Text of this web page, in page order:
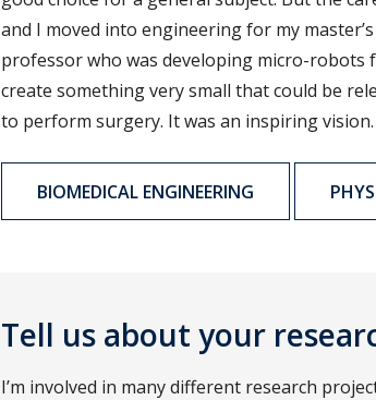
and I moved into engineering for my
professor who was developing micro-robots
create something very small that could be
to perform surgery. It was an inspiring vision.
BIOMEDICAL ENGINEERING
Tell us about your
I’m involved in many different research